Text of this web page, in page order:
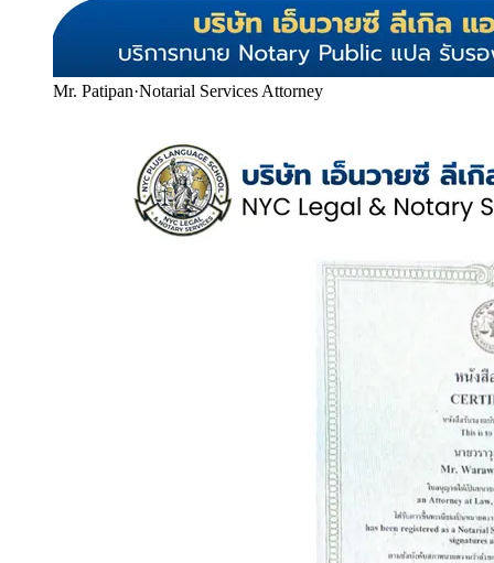
Mr. Patipan·Notarial Services Attorney